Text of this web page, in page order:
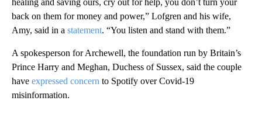
healing and saving ours, cry out for help, you don’t turn your
back on them for money and power,” Lofgren and his wife,
Amy, said in a statement. “You listen and stand with them.”
A spokesperson for Archewell, the foundation run by Britain’s
Prince Harry and Meghan, Duchess of Sussex, said the couple
have expressed concern to Spotify over Covid-19
misinformation.